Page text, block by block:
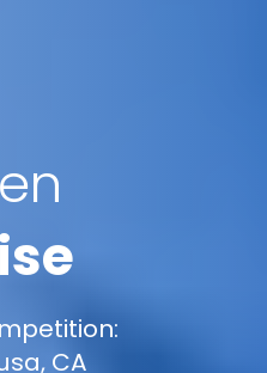
CA